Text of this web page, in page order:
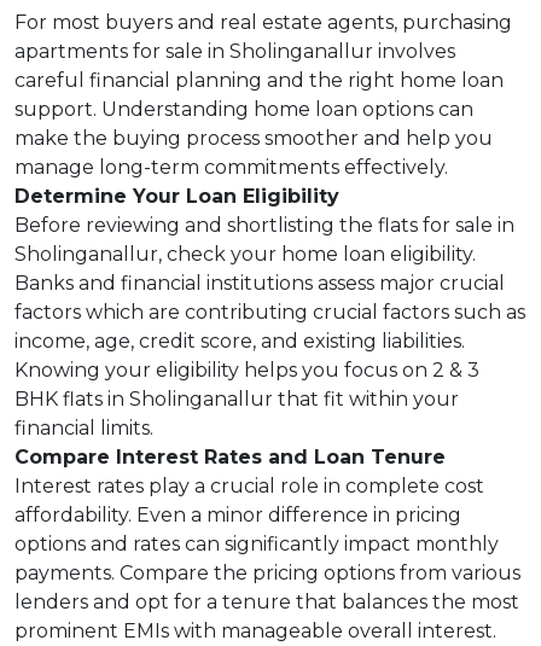
For most buyers and real estate agents, purchasing
apartments for sale in Sholinganallur involves
careful financial planning and the right home loan
support. Understanding home loan options can
make the buying process smoother and help you
manage long-term commitments effectively.
Determine Your Loan Eligibility
Before reviewing and shortlisting the flats for sale in
Sholinganallur, check your home loan eligibility.
Banks and financial institutions assess major crucial
factors which are contributing crucial factors such as
income, age, credit score, and existing liabilities.
Knowing your eligibility helps you focus on 2 & 3
BHK flats in Sholinganallur that fit within your
financial limits.
Compare Interest Rates and Loan Tenure
Interest rates play a crucial role in complete cost
affordability. Even a minor difference in pricing
options and rates can significantly impact monthly
payments. Compare the pricing options from various
lenders and opt for a tenure that balances the most
prominent EMIs with manageable overall interest.